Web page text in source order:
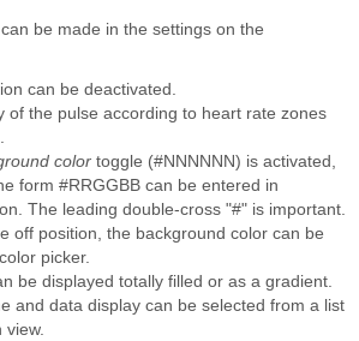
be made in the settings on the
can be deactivated.
of the pulse according to heart rate zones
colortoggle (#NNNNNN) is activated,
form #RRGGBB can be entered in
The leading double-cross "#" is important.
off position, the background color can be
picker.
be displayed totally filled or as a gradient.
and data display can be selected from a list
view.